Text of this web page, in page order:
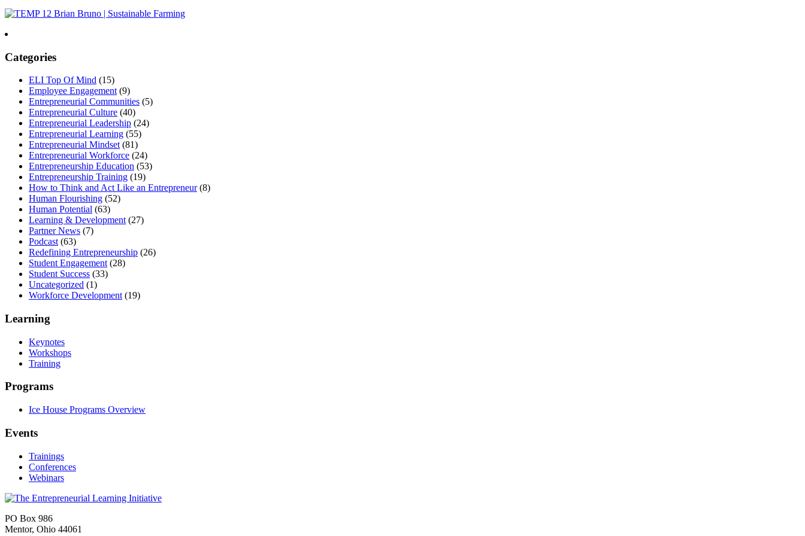
Categories
ELI Top Of Mind (15)
Employee Engagement (9)
Entrepreneurial Communities (5)
Entrepreneurial Culture (40)
Entrepreneurial Leadership (24)
Entrepreneurial Learning (55)
Entrepreneurial Mindset (81)
Entrepreneurial Workforce (24)
Entrepreneurship Education (53)
Entrepreneurship Training (19)
How to Think and Act Like an Entrepreneur(8)
Human Flourishing (52)
Human Potential (63)
Learning & Development (27)
Partner News (7)
Podcast (63)
Redefining Entrepreneurship (26)
Student Engagement (28)
Student Success (33)
Uncategorized (1)
Workforce Development (19)
Learning
Keynotes
Workshops
Training
Programs
Ice House Programs Overview
Events
Trainings
Conferences
Webinars
PO Box 986
Mentor, Ohio 44061